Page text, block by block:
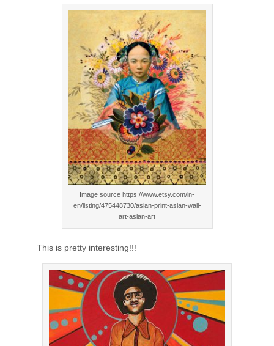
Image source https://www.etsy.com/in-
en/listing/475448730/asian-print-asian-wall-
art-asian-art
This is pretty interesting!!!